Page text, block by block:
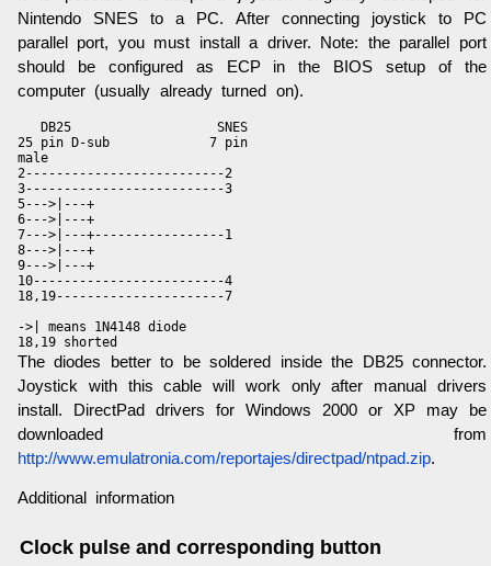
Nintendo SNES to a PC. After connecting joystick to PC
parallel port, you must install a driver. Note: the parallel port
should be configured as ECP in the BIOS setup of the
computer (usually already turned on).
   DB25                   SNES
25 pin D-sub             7 pin
male
2--------------------------2
3--------------------------3
5--->|---+
6--->|---+
7--->|---+-----------------1
8--->|---+
9--->|---+
10-------------------------4
18,19----------------------7
->| means 1N4148 diode
The diodes better to be soldered inside the DB25 connector.
Joystick with this cable will work only after manual drivers
install. DirectPad drivers for Windows 2000 or XP may be
downloaded from
http://www.emulatronia.com/reportajes/directpad/ntpad.zip.
Additional information
Clock pulse and corresponding button